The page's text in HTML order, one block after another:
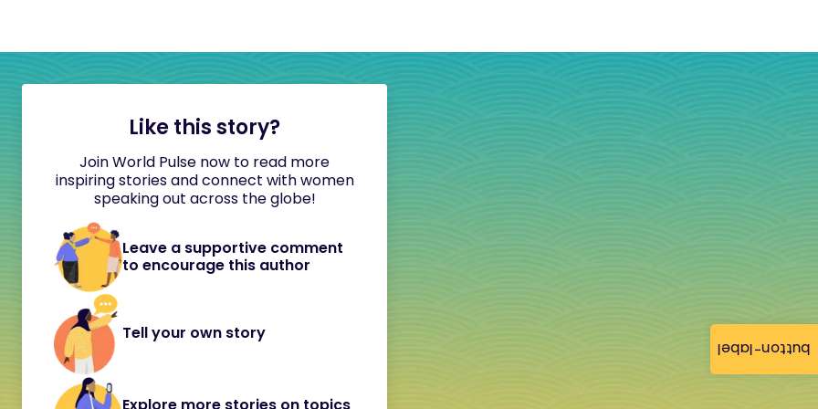
button-label
Like this story?
Join World Pulse now to read more
inspiring stories and connect with women
speaking out across the globe!
Leave a supportive comment
to encourage this author
Tell your own story
Explore more stories on topics